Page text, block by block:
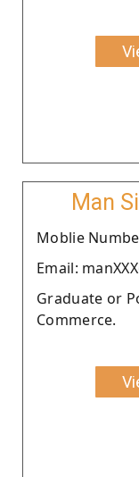
Man
Moblie
Email:
Graduate or
Commerce.